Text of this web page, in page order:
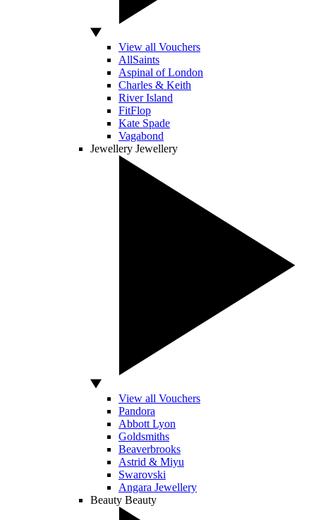
View all Vouchers
AllSaints
Aspinal of London
Charles & Keith
River Island
FitFlop
Kate Spade
Vagabond
Jewellery Jewellery
View all Vouchers
Pandora
Abbott Lyon
Goldsmiths
Beaverbrooks
Astrid & Miyu
Swarovski
Angara Jewellery
Beauty Beauty